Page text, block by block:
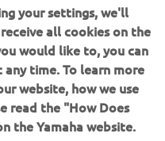
în... Afișare mai multe
your settings, we'll
all cookies on the
would like to, you can
time. To learn more
website, how we use
read the "How Does
the Yamaha website.